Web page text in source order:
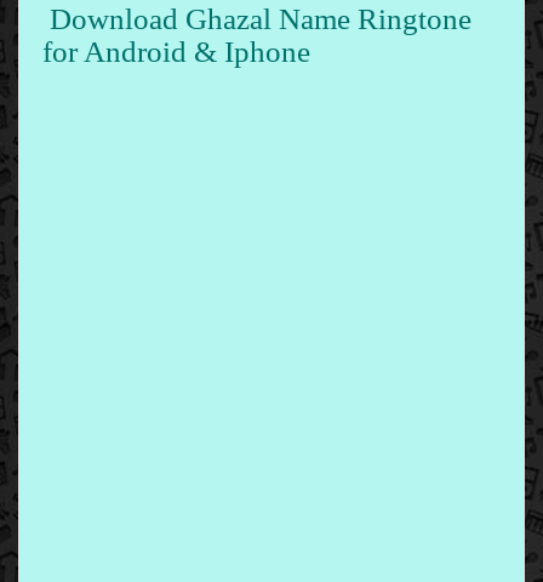
Download Ghazal Name Ringtone
for Android & Iphone